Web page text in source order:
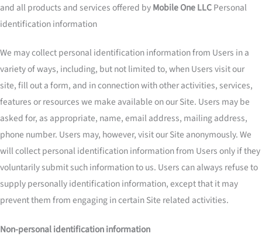
and all products and services offered byMobile One LLCPersonal
identification information
We may collect personal identification information from Users in a
variety of ways, including, but not limited to, when Users visit our
site, fill out a form, and in connection with other activities, services,
features or resources we make available on our Site. Users may be
asked for, as appropriate, name, email address, mailing address,
phone number. Users may, however, visit our Site anonymously. We
will collect personal identification information from Users only if they
voluntarily submit such information to us. Users can always refuse to
supply personally identification information, except that it may
prevent them from engaging in certain Site related activities.
Non-personal identification information